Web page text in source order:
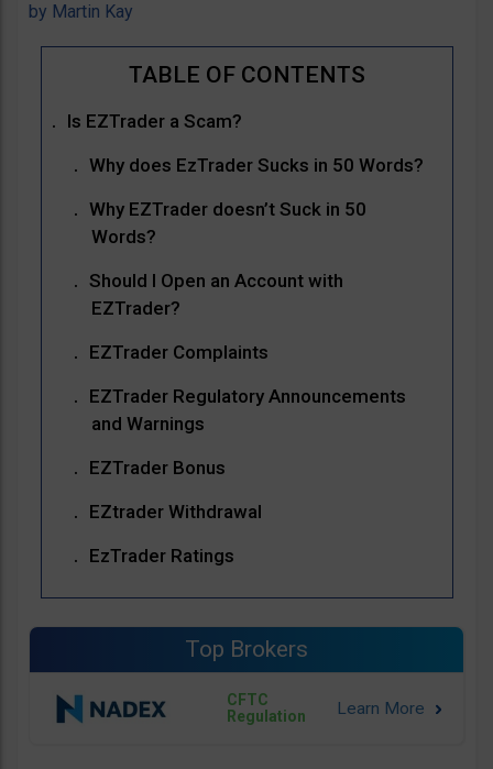
by Martin Kay
Is EZTrader a Scam?
Why does EzTrader Sucks in 50 Words?
Why EZTrader doesn’t Suck in 50
Words?
Should I Open an Account with
EZTrader?
EZTrader Complaints
EZTrader Regulatory Announcements
and Warnings
EZTrader Bonus
EZtrader Withdrawal
EzTrader Ratings
Top Brokers
CFTC
Regulation